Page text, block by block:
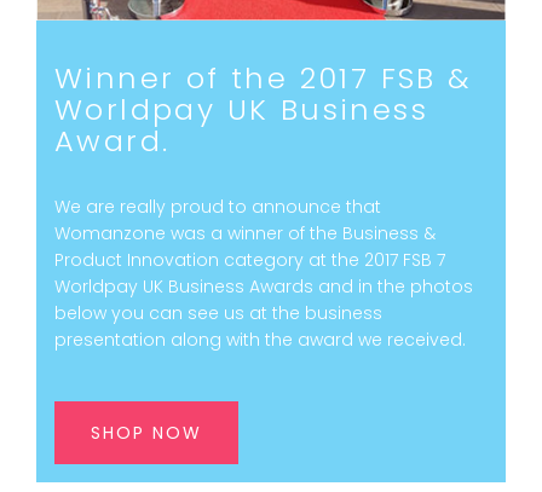
Winner of the 2017 FSB &
Worldpay UK Business
Award.
We are really proud to announce that
Womanzone was a winner of the Business &
Product Innovation category at the 2017 FSB 7
Worldpay UK Business Awards and in the photos
below you can see us at the business
presentation along with the award we received.
SHOP NOW